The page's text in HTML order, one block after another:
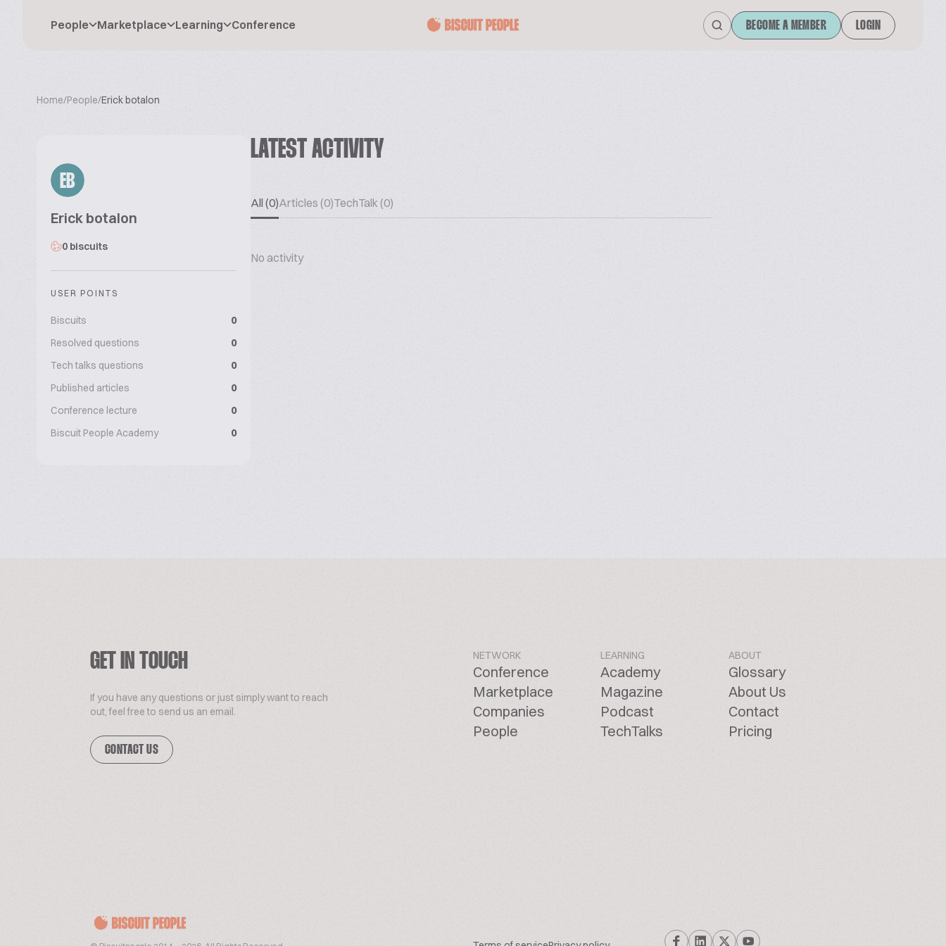
People Marketplace Learning Conference BECOME A MEMBER LOGIN
Home/People/Erick botalon
EB
Erick botalon
0 biscuits
USER POINTS
Biscuits
0
Resolved questions
0
Tech talks questions
0
Published articles
0
Conference lecture
0
Biscuit People Academy
0
LATEST ACTIVITY
All (0)Articles (0)TechTalk (0)
No activity
GET IN TOUCH
If you have any questions or just simply want to reach
out, feel free to send us an email.
CONTACT US
NETWORK
Conference
Marketplace
Companies
People
LEARNING
Academy
Magazine
Podcast
TechTalks
ABOUT
Glossary
About Us
Contact
Pricing